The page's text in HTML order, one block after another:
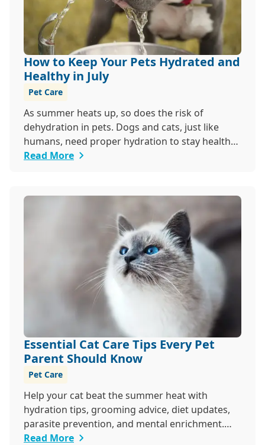
How to Keep Your Pets Hydrated and
Healthy in July
Pet Care
As summer heats up, so does the risk of
dehydration in pets. Dogs and cats, just like
humans, need proper hydration to stay healthy,
especially in the scorching days of July.
Read More
Essential Cat Care Tips Every Pet
Parent Should Know
Pet Care
Help your cat beat the summer heat with
hydration tips, grooming advice, diet updates,
parasite prevention, and mental enrichment.
This seasonal guide covers everything to keep
Read More